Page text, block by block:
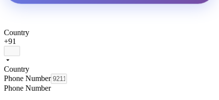
Country
+91
Country
Phone Number
Phone Number